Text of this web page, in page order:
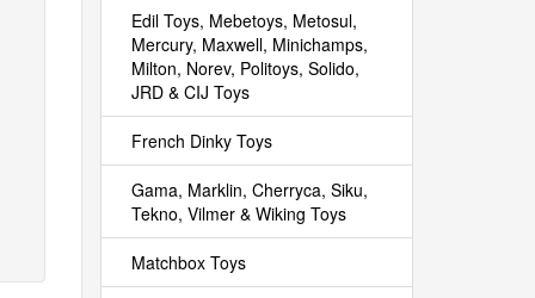
Edil Toys, Mebetoys, Metosul,
Mercury, Maxwell, Minichamps,
Milton, Norev, Politoys, Solido,
JRD & CIJ Toys
French Dinky Toys
Gama, Marklin, Cherryca, Siku,
Tekno, Vilmer & Wiking Toys
Matchbox Toys